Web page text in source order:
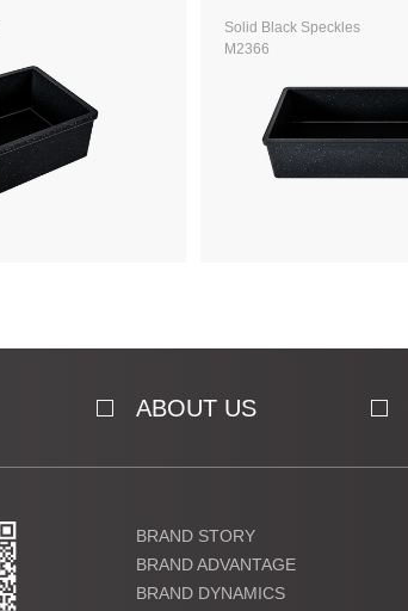
Solid Black Speckles
M2366
ABOUT US
BRAND STORY
BRAND ADVANTAGE
BRAND DYNAMICS